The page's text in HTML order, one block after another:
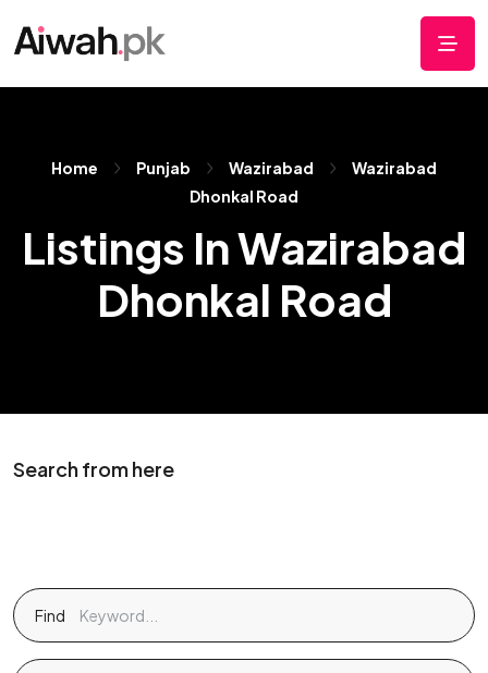
Home Punjab Wazirabad
Wazirabad
Dhonkal Road
Listings In Wazirabad
Dhonkal Road
Search from here
Find